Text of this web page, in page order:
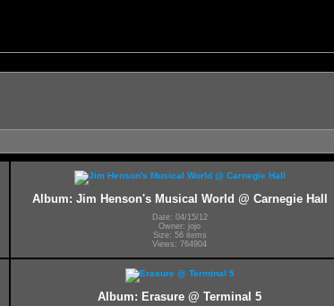
Album: Jim Henson's Musical World @ Carnegie Hall
Date: 04/15/12
Owner: jojo
Size: 56 items
Views: 764904
Album: Erasure @ Terminal 5